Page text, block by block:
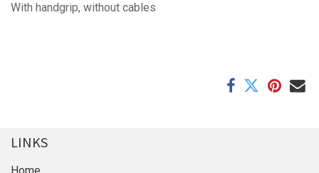
With handgrip, without cables
LINKS